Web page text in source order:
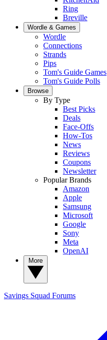
Ring
Breville
Wordle & Games
Wordle
Connections
Strands
Pips
Tom's Guide Games
Tom's Guide Polls
Browse
By Type
Best Picks
Deals
Face-Offs
How-Tos
News
Reviews
Coupons
Newsletter
Popular Brands
Amazon
Apple
Samsung
Microsoft
Google
Sony
Meta
OpenAI
Savings Squad Forums